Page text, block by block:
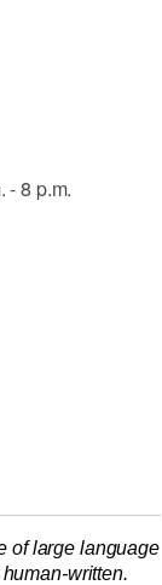
- 8 p.m.
of large language
written.